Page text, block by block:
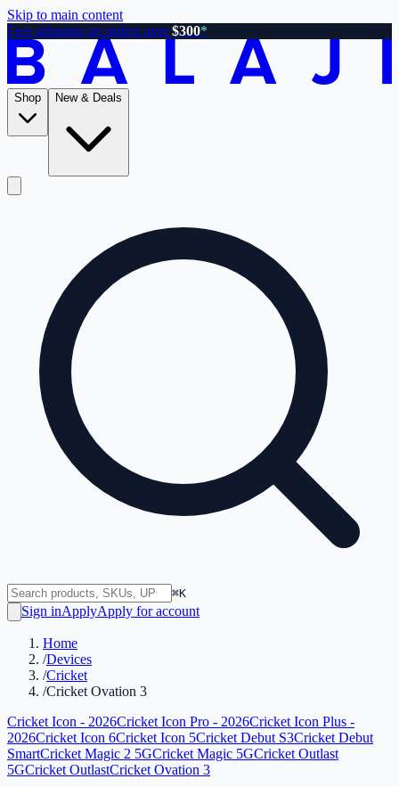
Skip to main content
Free shipping on orders over$300*
Shop New & Deals
⌘K
Sign inApplyApply for account
Home
/Devices
/Cricket
/Cricket Ovation 3
Cricket Icon - 2026Cricket Icon Pro - 2026Cricket Icon Plus -
2026Cricket Icon 6Cricket Icon 5Cricket Debut S3Cricket Debut
SmartCricket Magic 2 5GCricket Magic 5GCricket Outlast
5GCricket OutlastCricket Ovation 3